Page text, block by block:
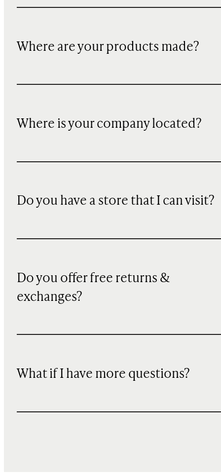
Where are your products made?
Where is your company located?
Do you have a store that I can visit?
Do you offer free returns &
exchanges?
What if I have more questions?